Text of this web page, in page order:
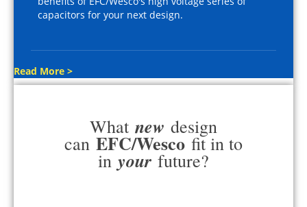
capacitors for your next design.
Read More >
What new design
can EFC/Wesco fit in to
in your future?